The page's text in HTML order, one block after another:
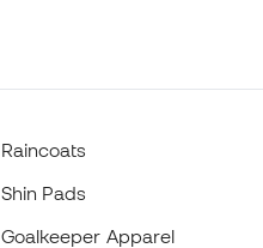
Raincoats
Shin Pads
Goalkeeper Apparel